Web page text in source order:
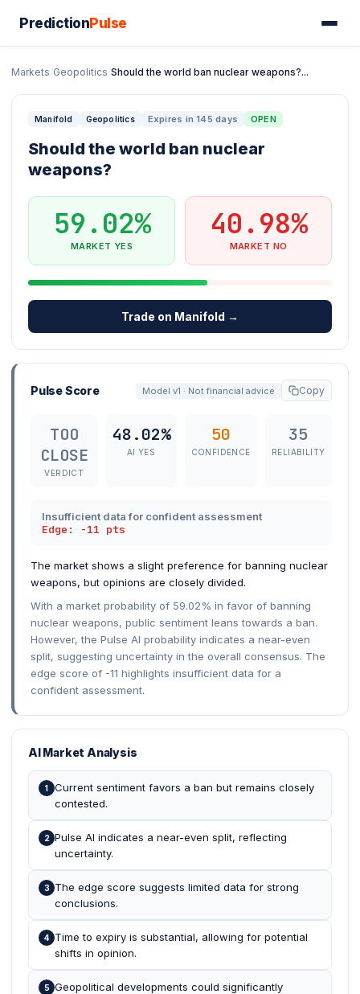
PredictionPulse
Markets/Geopolitics/Should the world ban nuclear weapons?...
Manifold Geopolitics Expires in 145 days OPEN
Should the world ban nuclear
weapons?
59.02%
MARKET YES
40.98%
MARKET NO
Trade on Manifold →
Pulse Score Model v1 · Not financial advice Copy
TOO
CLOSE
VERDICT
48.02%
AI YES
50
CONFIDENCE
35
RELIABILITY
Insufficient data for confident assessment
Edge: -11 pts
The market shows a slight preference for banning nuclear
weapons, but opinions are closely divided.
With a market probability of 59.02% in favor of banning
nuclear weapons, public sentiment leans towards a ban.
However, the Pulse AI probability indicates a near-even
split, suggesting uncertainty in the overall consensus. The
edge score of -11 highlights insufficient data for a
confident assessment.
AI Market Analysis
1
Current sentiment favors a ban but remains closely
contested.
2 Pulse AI indicates a near-even split, reflecting
uncertainty.
3
The edge score suggests limited data for strong
conclusions.
4
Time to expiry is substantial, allowing for potential
shifts in opinion.
5 Geopolitical developments could significantly